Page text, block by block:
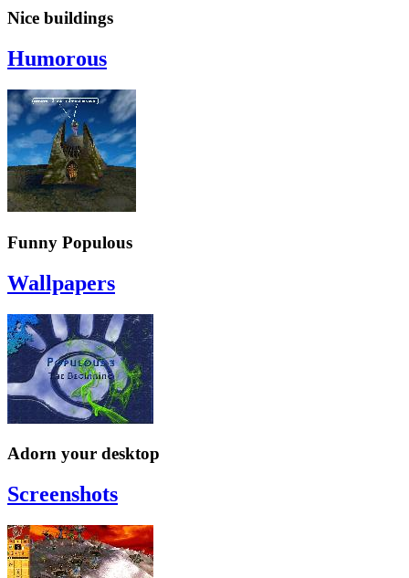
Nice buildings
Humorous
Funny Populous
Wallpapers
Adorn your desktop
Screenshots